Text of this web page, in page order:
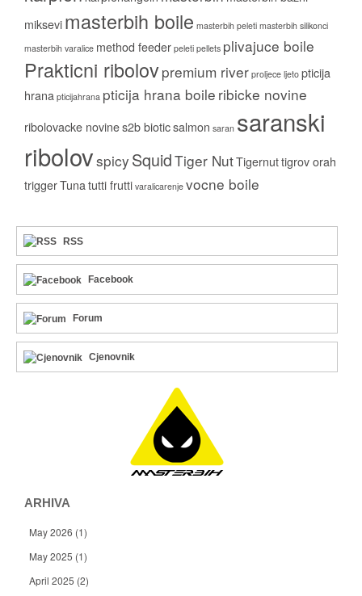
miksevi masterbih boile masterbih peleti masterbih silikonci
masterbih varalice method feeder peleti pellets plivajuce boile
Prakticni ribolovpremium river proljece ljeto pticija
hrana pticijahrana pticija hrana boile ribicke novine
ribolovacke novines2b bioticsalmon saran saranski
ribolovspicy SquidTiger NutTigernuttigrov orah
triggerTuna tutti frutti varalicarenje vocne boile
RSS
Facebook
Forum
Cjenovnik
ARHIVA
May 2026 (1)
May 2025 (1)
April 2025 (2)